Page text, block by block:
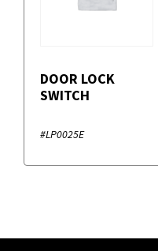
DOOR LOCK
SWITCH
#LP0025E